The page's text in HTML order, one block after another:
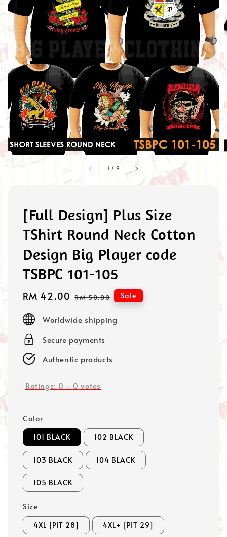
1 / 9
[Full Design] Plus Size
TShirt Round Neck Cotton
Design Big Player code
TSBPC 101-105
Sale
RM 42.00 Regular
RM 50.00 Sale
Worldwide shipping
Secure payments
Authentic products
Ratings: 0 - 0 votes
Color
101 BLACK 102 BLACK
103 BLACK 104 BLACK
105 BLACK
Size
4XL [PIT 28] 4XL+ [PIT 29]